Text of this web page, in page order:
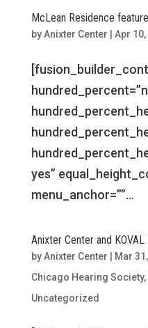
McLean Residence
byAnixter Center Apr
yes”
menu_anchor=””...
Anixter Center and
byAnixter Center Mar
Chicago Hearing Society,
Uncategorized